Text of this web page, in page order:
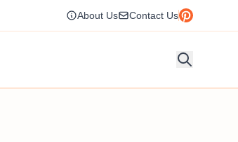
About Us Contact Us